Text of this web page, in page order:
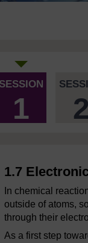
SESSION
1 2
1.7
In chemical
outside of atoms,
through their
As a first step